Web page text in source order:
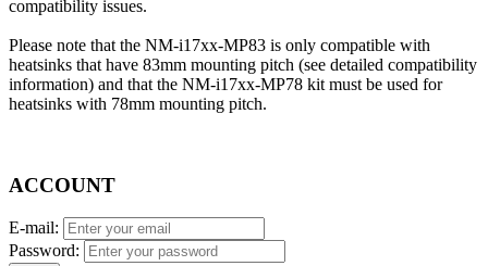
compatibility issues.
Please note that the NM-i17xx-MP83 is only compatible with
heatsinks that have 83mm mounting pitch (see detailed compatibility
information) and that the NM-i17xx-MP78 kit must be used for
heatsinks with 78mm mounting pitch.
ACCOUNT
E-mail:
Password: